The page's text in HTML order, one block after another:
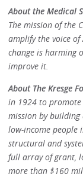
About the Medical
The mission of the
amplify the voice of
change is harming
improve it.
About The Kresge
in 1924 to promote
mission by
low-income people
structural and
full array of grant,
more than $160